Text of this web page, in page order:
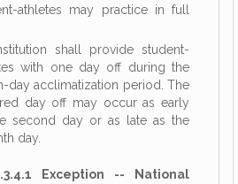
athletes may practice in full
shall provide student-
with one day off during the
day acclimatization period. The
day off may occur as early
second day or as late as the
day.
Exception -- National